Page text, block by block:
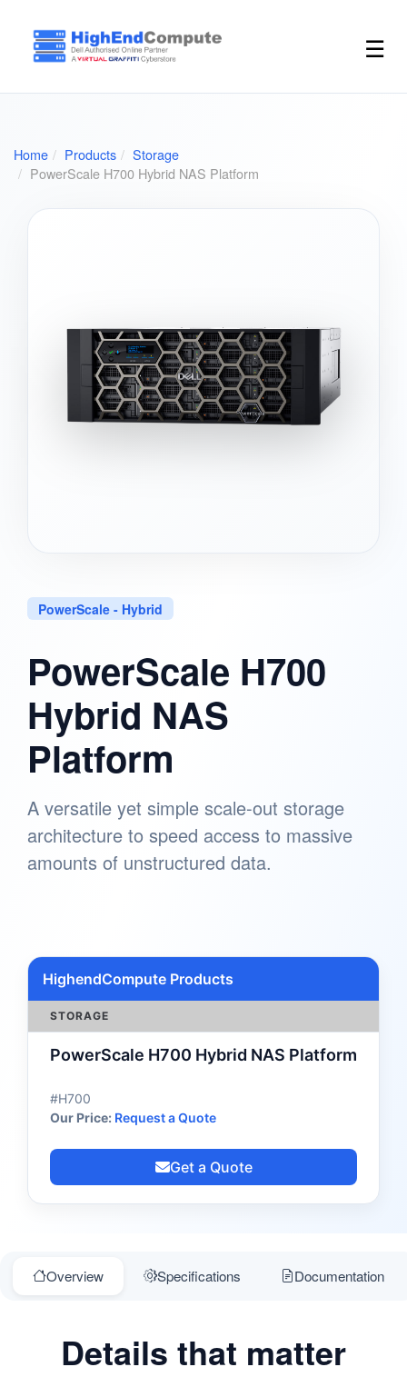
☰
Home Products
Storage
PowerScale H700 Hybrid NAS Platform
PowerScale - Hybrid
PowerScale H700
Hybrid NAS
Platform
A versatile yet simple scale-out storage
architecture to speed access to massive
amounts of unstructured data.
HighendCompute Products
STORAGE
PowerScale H700 Hybrid NAS Platform
#H700
Our Price: Request a Quote
Get a Quote
Overview Specifications Documentation
Details that matter